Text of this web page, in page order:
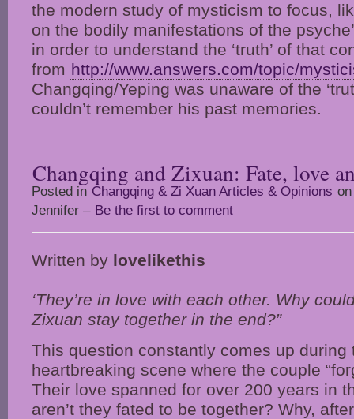
the modern study of mysticism to focus,
on the bodily manifestations of the
in order to understand the ‘truth’ of that
from http://www.answers.com/topic/
Changqing/Yeping was unaware of the
couldn’t remember his past memories.
Changqing and Zixuan: Fate, love
Posted in Changqing & Zi Xuan Articles & Opinions
Jennifer – Be the first to comment
Written by lovelikethis
‘They’re in love with each other. Why
Zixuan stay together in the end?”
This question constantly comes up during
heartbreaking scene where the couple
Their love spanned for over 200 years in
aren’t they fated to be together? Why,